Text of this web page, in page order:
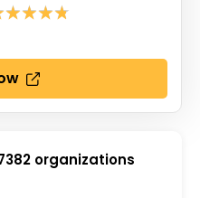
organizations